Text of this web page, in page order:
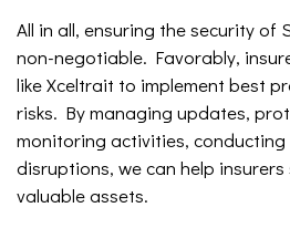
All in all, ensuring the security of
non-negotiable. Favorably,
like Xceltrait to implement best
risks. By managing updates,
monitoring activities,
disruptions, we can help
valuable assets.